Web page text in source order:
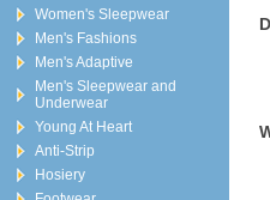
Women's Sleepwear
Men's Fashions
Men's Adaptive
Men's Sleepwear and
Underwear
Young At Heart
Anti-Strip
Hosiery